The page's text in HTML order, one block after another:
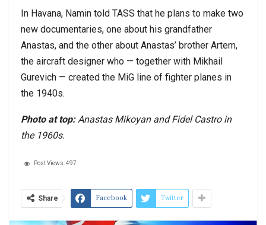
In Havana, Namin told TASS that he plans to make two
new documentaries, one about his grandfather
Anastas, and the other about Anastas’ brother Artem,
the aircraft designer who — together with Mikhail
Gurevich — created the MiG line of fighter planes in
the 1940s.
Photo at top:Anastas Mikoyan and Fidel Castro in
the 1960s.
Post Views:497
Share Facebook Twitter